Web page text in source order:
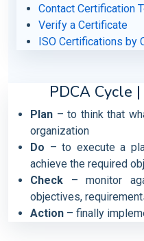
Contact Certification
Verify a Certificate
ISO Certifications by
PDCA Cycle
Plan – to think that
organization
Do – to execute a
achieve the required
Check – monitor
objectives,
Action – finally